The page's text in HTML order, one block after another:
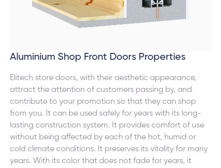
Aluminium Shop Front Doors Properties
Elitech store doors, with their aesthetic appearance,
attract the attention of customers passing by, and
contribute to your promotion so that they can shop
from you. It can be used safely for years with its long-
lasting construction system. It provides comfort of use
without being affected by each of the hot, humid or
cold climate conditions. It preserves its vitality for many
years. With its color that does not fade for years, it